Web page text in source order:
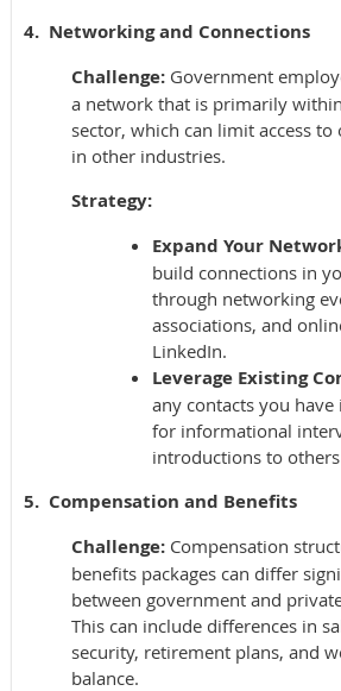
4. Networking and Connections
Challenge: Government
a network that is primarily
sector, which can limit access
in other industries.
Strategy:
Expand Your
build connections in
through networking
associations, and
LinkedIn.
Leverage Existing
any contacts you
for informational
introductions to
5. Compensation and Benefits
Challenge: Compensation
benefits packages can differ
between government and
This can include differences in
security, retirement plans, and
balance.